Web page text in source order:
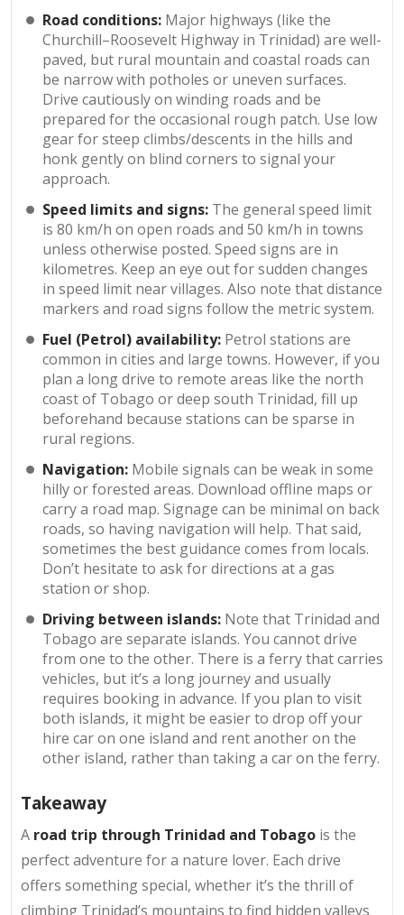
Road conditions: Major highways (like the
Churchill–Roosevelt Highway in Trinidad) are well-
paved, but rural mountain and coastal roads can
be narrow with potholes or uneven surfaces.
Drive cautiously on winding roads and be
prepared for the occasional rough patch. Use low
gear for steep climbs/descents in the hills and
honk gently on blind corners to signal your
approach.
Speed limits and signs: The general speed limit
is 80 km/h on open roads and 50 km/h in towns
unless otherwise posted. Speed signs are in
kilometres. Keep an eye out for sudden changes
in speed limit near villages. Also note that distance
markers and road signs follow the metric system.
Fuel (Petrol) availability: Petrol stations are
common in cities and large towns. However, if you
plan a long drive to remote areas like the north
coast of Tobago or deep south Trinidad, fill up
beforehand because stations can be sparse in
rural regions.
Navigation: Mobile signals can be weak in some
hilly or forested areas. Download offline maps or
carry a road map. Signage can be minimal on back
roads, so having navigation will help. That said,
sometimes the best guidance comes from locals.
Don’t hesitate to ask for directions at a gas
station or shop.
Driving between islands: Note that Trinidad and
Tobago are separate islands. You cannot drive
from one to the other. There is a ferry that carries
vehicles, but it’s a long journey and usually
requires booking in advance. If you plan to visit
both islands, it might be easier to drop off your
hire car on one island and rent another on the
other island, rather than taking a car on the ferry.
Takeaway
A road trip through Trinidad and Tobago is the
perfect adventure for a nature lover. Each drive
offers something special, whether it’s the thrill of
climbing Trinidad’s mountains to find hidden valleys